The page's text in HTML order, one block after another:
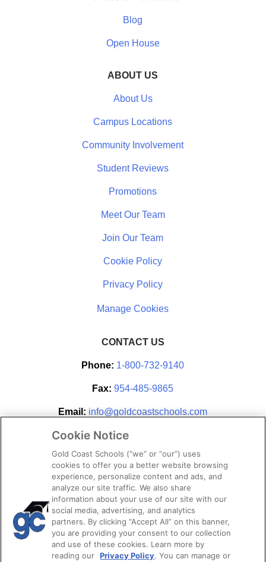
Blog
Open House
ABOUT US
About Us
Campus Locations
Community Involvement
Student Reviews
Promotions
Meet Our Team
Join Our Team
Cookie Policy
Privacy Policy
CONTACT US
Phone: 1-800-732-9140
Fax: 954-485-9865
Email: info@goldcoastschools.com
Partner With Us
Cookie Notice
Gold Coast Schools (“we” or “our”) uses
cookies to offer you a better website browsing
experience, personalize content and ads, and
analyze our site traffic. We also share
information about your use of our site with our
social media, advertising, and analytics
partners. By clicking “Accept All” on this banner,
you are providing your consent to our collection
and use of these cookies. Learn more by
reading our Privacy Policy. You can manage or